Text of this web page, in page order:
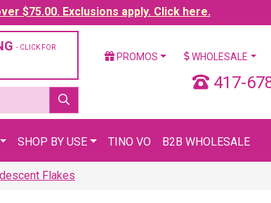
$75.00. Exclusions apply. Click here.
- CLICK FOR
PROMOS WHOLESALE
417-
SHOP BY USE TINO VO B2B WHOLESALE
Flakes